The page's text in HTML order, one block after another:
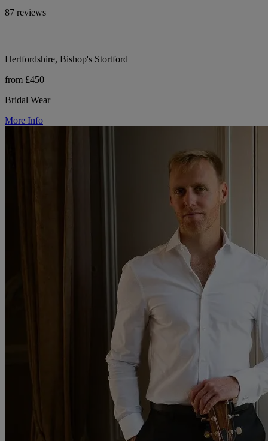
87 reviews
Hertfordshire, Bishop's Stortford
from £450
Bridal Wear
More Info